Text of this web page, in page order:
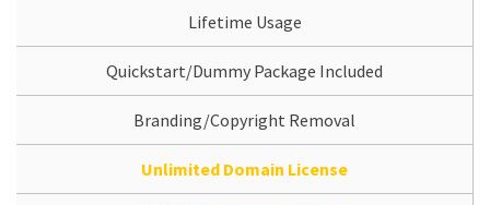
Lifetime Usage
Quickstart/Dummy Package Included
Branding/Copyright Removal
Unlimited Domain License